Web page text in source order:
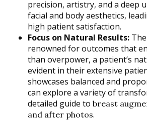
precision, artistry, and a deep
facial and body aesthetics,
high patient satisfaction.
Focus on Natural Results:
renowned for outcomes that
than overpower, a patient’s
evident in their extensive
showcases balanced and
can explore a variety of
detailed guide to breast
and after photos.